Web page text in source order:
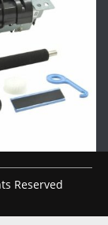
Reserved